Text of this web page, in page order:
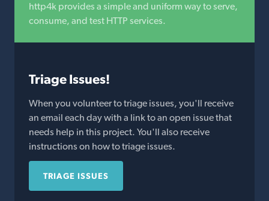
http4k provides a simple and uniform way to serve,
consume, and test HTTP services.
Triage Issues!
When you volunteer to triage issues, you'll receive
an email each day with a link to an open issue that
needs help in this project. You'll also receive
instructions on how to triage issues.
TRIAGE ISSUES